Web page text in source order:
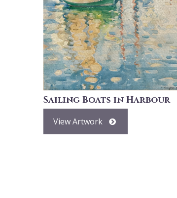
Sailing Boats in Harbour
View Artwork